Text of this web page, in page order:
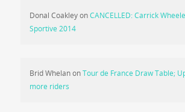
Donal CoakleyonCANCELLED: Carrick
Sportive 2014
Brid WhelanonTour de France Draw Table;
more riders